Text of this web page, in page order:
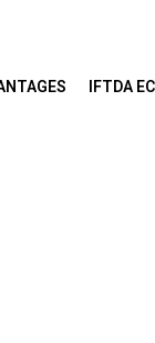
IFTDA